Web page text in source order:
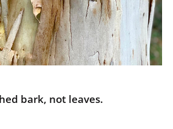
bark, not leaves.